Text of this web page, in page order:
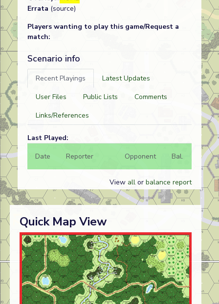
Errata (source)
Players wanting to play this game/Request a
match:
Scenario info
Recent Playings
Latest Updates
User Files
Public Lists
Comments
Links/References
Last Played:
Date
Reporter Opponent Bal. Result
View all or balance report
Quick Map View